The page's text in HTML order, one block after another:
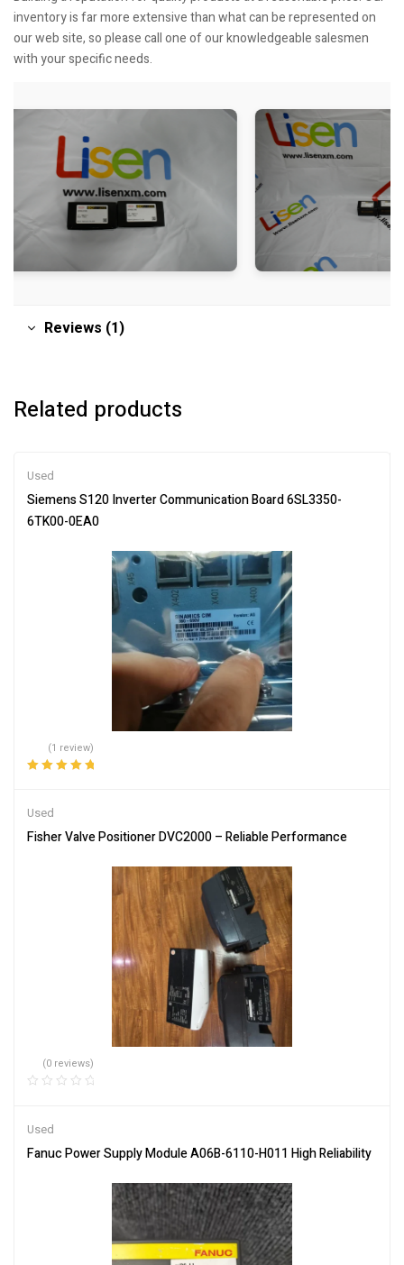
inventory is far more extensive than what can be represented on
our web site, so please call one of our knowledgeable salesmen
with your specific needs.
Reviews (1)
Related products
Used
Siemens S120 Inverter Communication Board 6SL3350-
6TK00-0EA0
(1 review)
Used
Fisher Valve Positioner DVC2000 – Reliable Performance
(0 reviews)
Used
Fanuc Power Supply Module A06B-6110-H011 High Reliability